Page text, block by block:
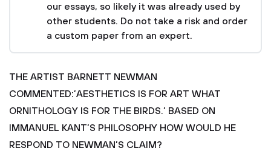
our essays, so likely it was already used by
other students. Do not take a risk and order
a custom paper from an expert.
THE ARTIST BARNETT NEWMAN
COMMENTED:’AESTHETICS IS FOR ART WHAT
ORNITHOLOGY IS FOR THE BIRDS.’ BASED ON
IMMANUEL KANT’S PHILOSOPHY HOW WOULD HE
RESPOND TO NEWMAN’S CLAIM?